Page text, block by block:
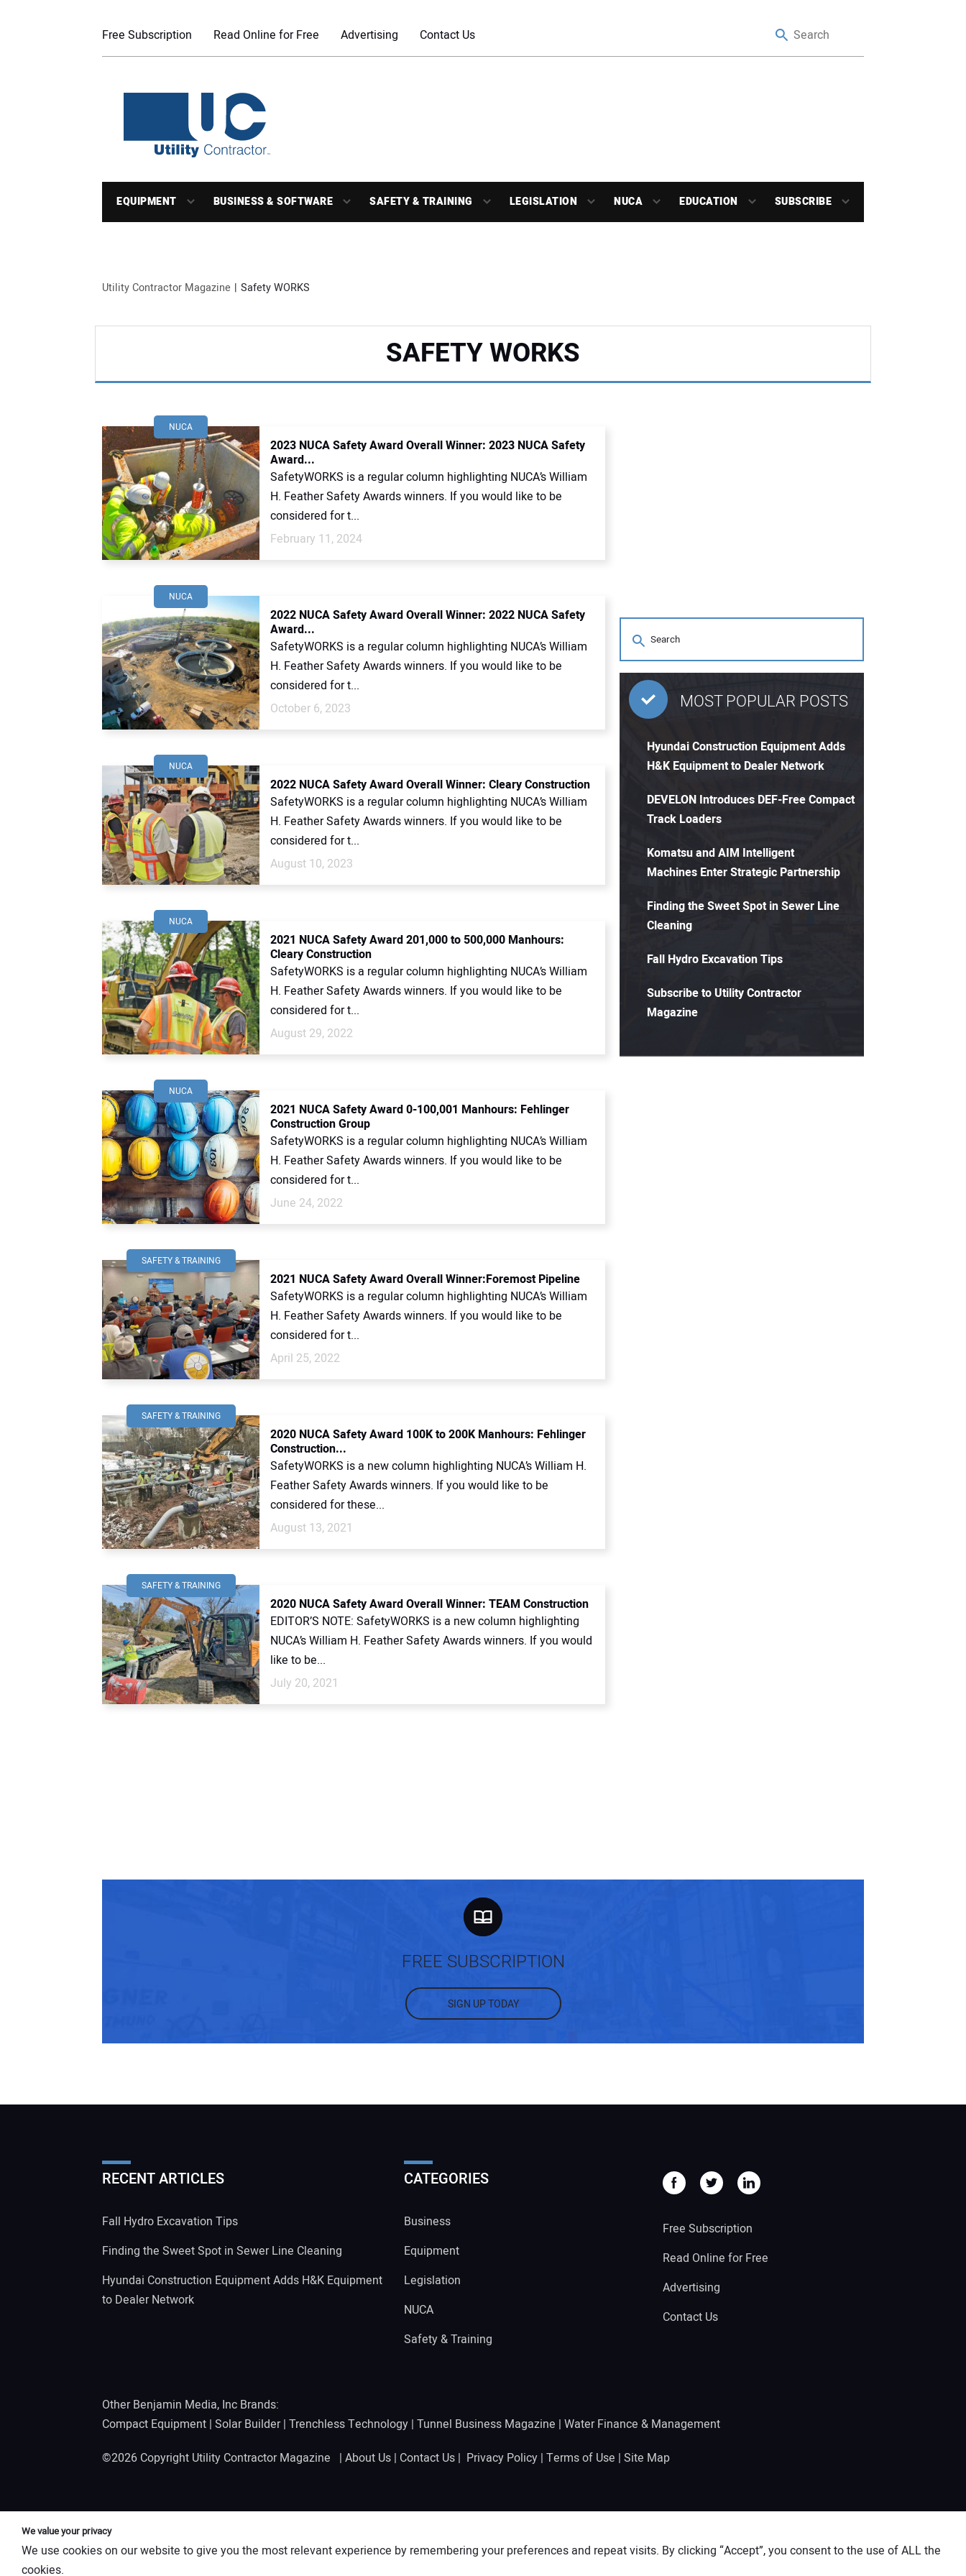
Free Subscription Read Online for Free Advertising Contact Us
EQUIPMENT BUSINESS & SOFTWARE SAFETY & TRAINING LEGISLATION NUCA EDUCATION SUBSCRIBE
Utility Contractor Magazine Safety WORKS
SAFETY WORKS
NUCA
2023 NUCA Safety Award Overall Winner: 2023 NUCA Safety
Award...
SafetyWORKS is a regular column highlighting NUCA’s William
H. Feather Safety Awards winners. If you would like to be
considered for t...
February 11, 2024
NUCA
2022 NUCA Safety Award Overall Winner: 2022 NUCA Safety
Award...
SafetyWORKS is a regular column highlighting NUCA’s William
H. Feather Safety Awards winners. If you would like to be
considered for t...
October 6, 2023
NUCA
2022 NUCA Safety Award Overall Winner: Cleary Construction
SafetyWORKS is a regular column highlighting NUCA’s William
H. Feather Safety Awards winners. If you would like to be
considered for t...
August 10, 2023
NUCA
2021 NUCA Safety Award 201,000 to 500,000 Manhours:
Cleary Construction
SafetyWORKS is a regular column highlighting NUCA’s William
H. Feather Safety Awards winners. If you would like to be
considered for t...
August 29, 2022
NUCA
2021 NUCA Safety Award 0-100,001 Manhours: Fehlinger
Construction Group
SafetyWORKS is a regular column highlighting NUCA’s William
H. Feather Safety Awards winners. If you would like to be
considered for t...
June 24, 2022
SAFETY & TRAINING
2021 NUCA Safety Award Overall Winner:Foremost Pipeline
SafetyWORKS is a regular column highlighting NUCA’s William
H. Feather Safety Awards winners. If you would like to be
considered for t...
April 25, 2022
SAFETY & TRAINING
2020 NUCA Safety Award 100K to 200K Manhours: Fehlinger
Construction...
SafetyWORKS is a new column highlighting NUCA’s William H.
Feather Safety Awards winners. If you would like to be
considered for these...
August 13, 2021
SAFETY & TRAINING
2020 NUCA Safety Award Overall Winner: TEAM Construction
EDITOR’S NOTE: SafetyWORKS is a new column highlighting
NUCA’s William H. Feather Safety Awards winners. If you would
like to be...
July 20, 2021
MOST POPULAR POSTS
Hyundai Construction Equipment Adds
H&K Equipment to Dealer Network
DEVELON Introduces DEF-Free Compact
Track Loaders
Komatsu and AIM Intelligent
Machines Enter Strategic Partnership
Finding the Sweet Spot in Sewer Line
Cleaning
Fall Hydro Excavation Tips
Subscribe to Utility Contractor
Magazine
FREE SUBSCRIPTION
SIGN UP TODAY
RECENT ARTICLES
Fall Hydro Excavation Tips
Finding the Sweet Spot in Sewer Line Cleaning
Hyundai Construction Equipment Adds H&K Equipment
to Dealer Network
CATEGORIES
Business
Equipment
Legislation
NUCA
Safety & Training
Free Subscription
Read Online for Free
Advertising
Contact Us
Other Benjamin Media, Inc Brands:
Compact Equipment | Solar Builder| Trenchless Technology | Tunnel Business Magazine | Water Finance & Management
©2026 Copyright Utility Contractor Magazine | About Us | Contact Us | Privacy Policy | Terms of Use | Site Map
We value your privacy
We use cookies on our website to give you the most relevant experience by remembering your preferences and repeat visits. By clicking “Accept”, you consent to the use of ALL the
cookies.